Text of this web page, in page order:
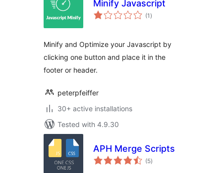
Minify Javascript
(1 total
ratings
)
Minify and Optimize your Javascript by
clicking one button and place it in the
footer or header.
peterpfeiffer
30+ active installations
Tested with 4.9.30
APH Merge Scripts
(5total
ratings
)